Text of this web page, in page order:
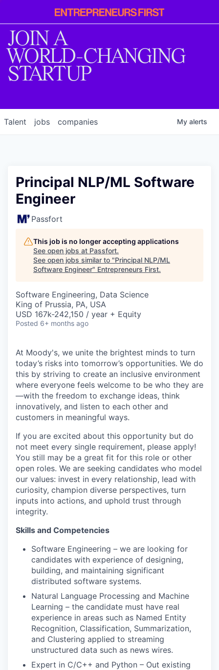
Entrepreneur
First
JOIN A
WORLD-CHANGING
STARTUP
jobs companies
Talent My alerts
Principal NLP/ML Software
Engineer
Passfort
This job is no longer accepting applications
See open jobs at Passfort.
See open jobs similar to "Principal NLP/ML
Software Engineer" Entrepreneurs First.
Software Engineering, Data Science
King of Prussia, PA, USA
USD 167k-242,150 / year + Equity
Posted 6+ months ago
At Moody's, we unite the brightest minds to turn
today’s risks into tomorrow’s opportunities. We do
this by striving to create an inclusive environment
where everyone feels welcome to be who they are
—with the freedom to exchange ideas, think
innovatively, and listen to each other and
customers in meaningful ways.
If you are excited about this opportunity but do
not meet every single requirement, please apply!
You still may be a great fit for this role or other
open roles. We are seeking candidates who model
our values: invest in every relationship, lead with
curiosity, champion diverse perspectives, turn
inputs into actions, and uphold trust through
integrity.
Skills and Competencies
Software Engineering – we are looking for
candidates with experience of designing,
building, and maintaining significant
distributed software systems.
Natural Language Processing and Machine
Learning – the candidate must have real
experience in areas such as Named Entity
Recognition, Classification, Summarization,
and Clustering applied to streaming
unstructured data such as news wires.
Expert in C/C++ and Python – Out existing